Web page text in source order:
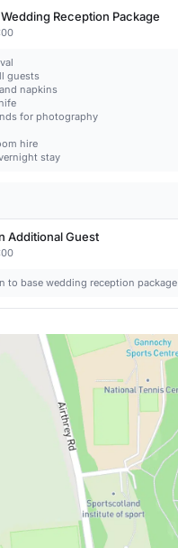
Reception Package
guests
napkins
for photography
hire
stay
Additional Guest
to base wedding reception package